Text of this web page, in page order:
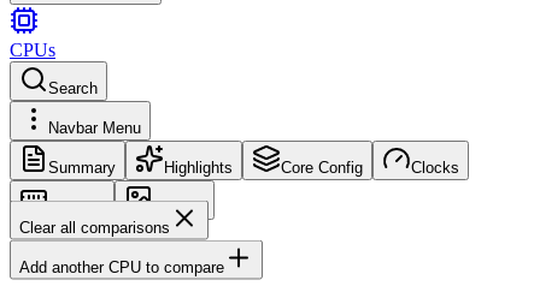
CPUs
Search
Navbar Menu
Summary Highlights Core Config Clocks
Memory
Images
Clear all comparisons
Add another CPU to compare